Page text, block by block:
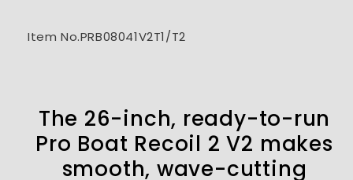
Item No.PRB08041V2T1/T2
The 26-inch, ready-to-run
Pro Boat Recoil 2 V2 makes
smooth, wave-cutting